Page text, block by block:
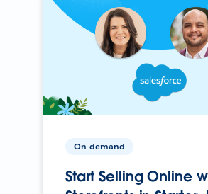
On-demand
Start Selling Online